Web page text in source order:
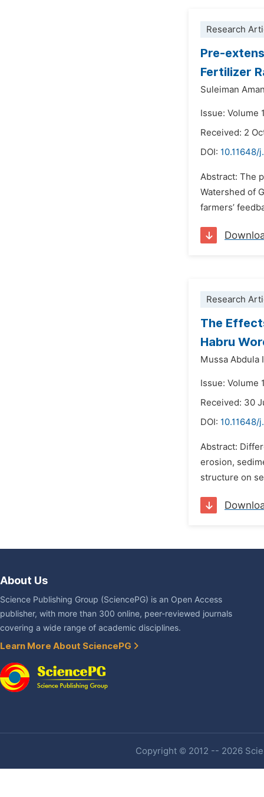
Research
Pre-
Fertilizer
Suleiman
Issue: Volume
Received: 2
DOI: 10.11648/
Abstract: The
Watershed of
farmers’
Research
The
Habru
Mussa Abdula
Issue: Volume
Received: 30
DOI: 10.11648/
Abstract:
erosion,
structure on
About Us
Science Publishing Group (SciencePG) is an Open Access
publisher, with more than 300 online, peer-reviewed journals
covering a wide range of academic disciplines.
Learn More About SciencePG
Copyright © 2012 -- 2026